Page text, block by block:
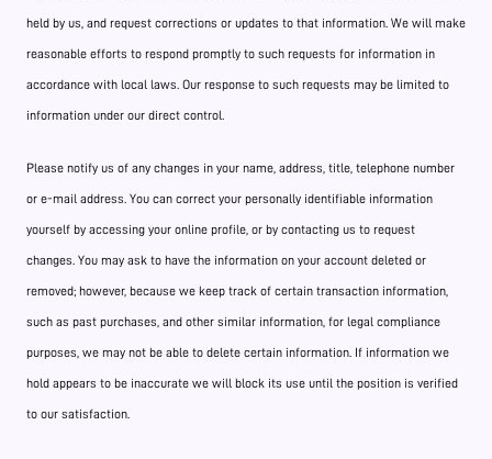
held by us, and request corrections or updates to that information. We will make
reasonable efforts to respond promptly to such requests for information in
accordance with local laws. Our response to such requests may be limited to
information under our direct control.
Please notify us of any changes in your name, address, title, telephone number
or e-mail address. You can correct your personally identifiable information
yourself by accessing your online profile, or by contacting us to request
changes. You may ask to have the information on your account deleted or
removed; however, because we keep track of certain transaction information,
such as past purchases, and other similar information, for legal compliance
purposes, we may not be able to delete certain information. If information we
hold appears to be inaccurate we will block its use until the position is verified
to our satisfaction.